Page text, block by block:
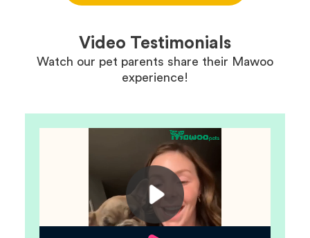
Video Testimonials
Watch our pet parents share their Mawoo
experience!